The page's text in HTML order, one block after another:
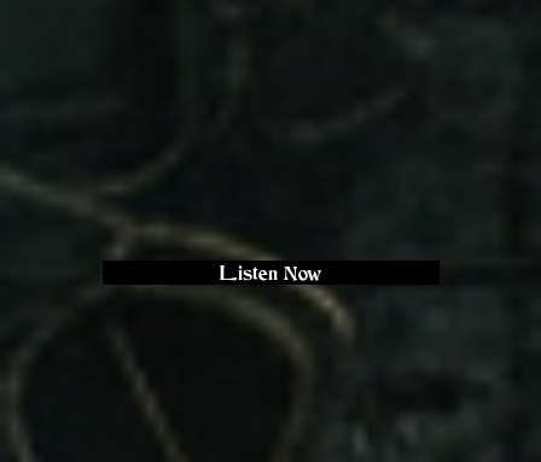
Listen Now